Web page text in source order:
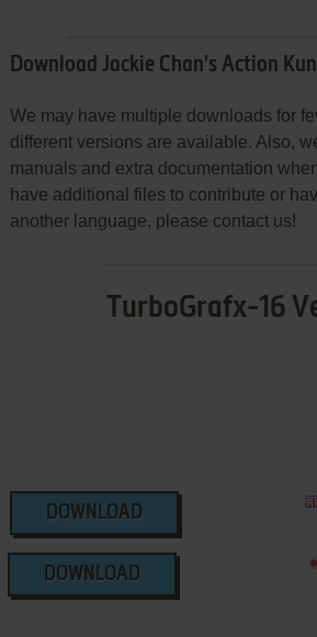
Download Jackie Chan's Action
We may have multiple downloads for
different versions are available. Also,
manuals and extra documentation
have additional files to contribute or
another language, please contact us!
TurboGrafx-16
DOWNLOAD
DOWNLOAD